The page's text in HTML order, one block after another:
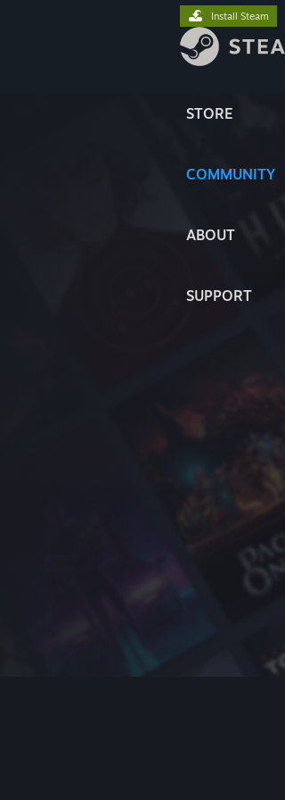
STORE
COMMUNITY
ABOUT
SUPPORT
Install Steam